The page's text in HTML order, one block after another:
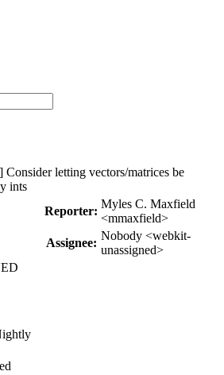
letting vectors/matrices be
ints
Reporter:
Myles C. Maxfield
<mmaxfield>
Assignee:
Nobody <webkit-
unassigned>